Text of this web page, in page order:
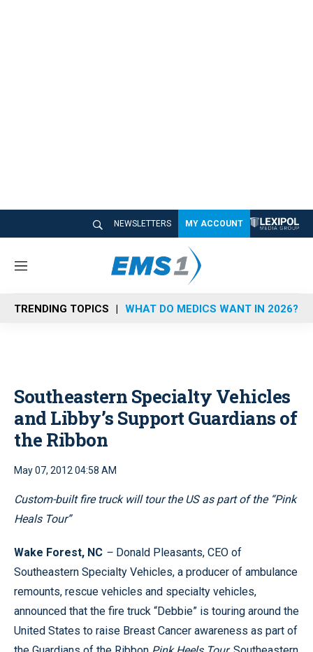
NEWSLETTERS MY ACCOUNT
M
n
u
TRENDING TOPICS WHAT DO MEDICS WANT IN 2026?
Southeastern Specialty Vehicles
and Libby’s Support Guardians of
the Ribbon
May 07, 2012 04:58 AM
Custom-built fire truck will tour the US as part of the “Pink
Heals Tour”
Wake Forest, NC – Donald Pleasants, CEO of
Southeastern Specialty Vehicles, a producer of ambulance
remounts, rescue vehicles and specialty vehicles,
announced that the fire truck “Debbie” is touring around the
United States to raise Breast Cancer awareness as part of